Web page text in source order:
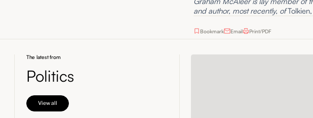
and author, most recently, of
Bookmark Email Print/PDF
The latest from
Politics
View all